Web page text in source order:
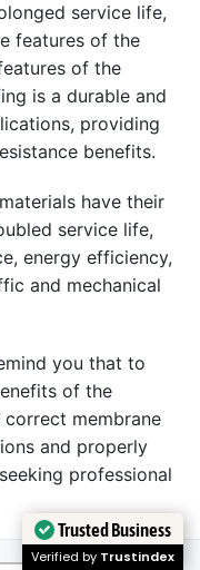
service life,
features of the
of the
is a durable and
providing
benefits.
have their
service life,
energy efficiency,
and mechanical
you that to
of the
membrane
and properly
professional
Trusted Business
Verified by Trustindex